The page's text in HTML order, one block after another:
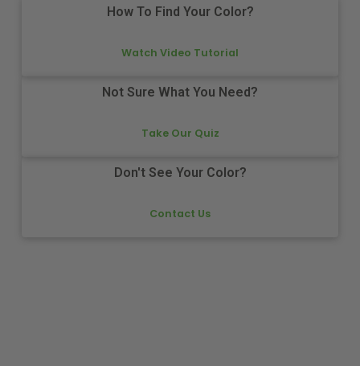
How To Find Your Color?
Watch Video Tutorial
Not Sure What You Need?
Take Our Quiz
Don't See Your Color?
Contact Us